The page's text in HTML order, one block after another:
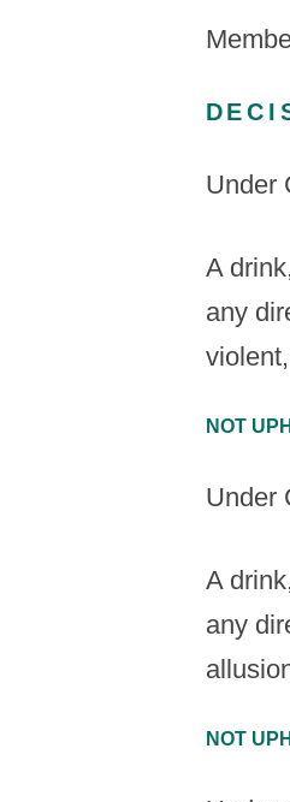
Under
A
any
NOT
Under
A
any
NOT